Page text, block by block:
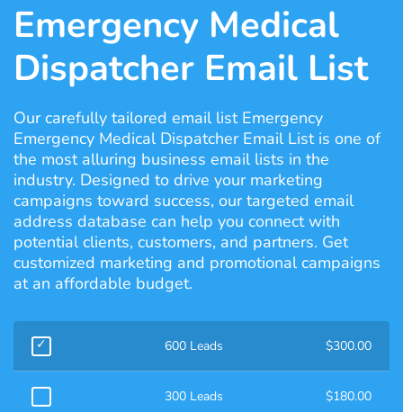
Emergency Medical
Dispatcher Email List
Our carefully tailored email list Emergency
Emergency Medical Dispatcher Email List is one of
the most alluring business email lists in the
industry. Designed to drive your marketing
campaigns toward success, our targeted email
address database can help you connect with
potential clients, customers, and partners. Get
customized marketing and promotional campaigns
at an affordable budget.
600 Leads $300.00
300 Leads $180.00